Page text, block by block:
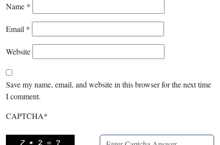
Name *
Email *
Website
Save my name, email, and website in this browser for the next time
I comment.
CAPTCHA*